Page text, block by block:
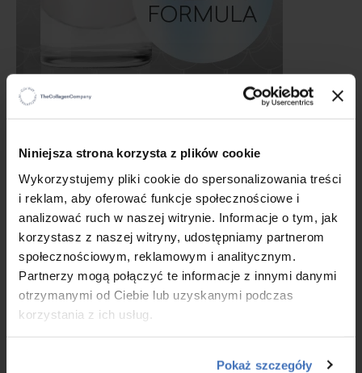
Niniejsza strona korzysta z plików cookie
Wykorzystujemy pliki cookie do spersonalizowania treści
i reklam, aby oferować funkcje społecznościowe i
analizować ruch w naszej witrynie. Informacje o tym, jak
korzystasz z naszej witryny, udostępniamy partnerom
społecznościowym, reklamowym i analitycznym.
Partnerzy mogą połączyć te informacje z innymi danymi
otrzymanymi od Ciebie lub uzyskanymi podczas
korzystania z ich usług.
Pokaż szczegóły
Grand launch of Native Collagen DNA!!!
This is what you have been waiting for! The new formulation of
Native Collagen DNA is now on sale! DNA Native Collagen is a
collagen gel designed for the daily care of mature, tired skin in
need of intensive support. Its unique formula combines the
power of Pure Native Collagen with scientifically selected plant
extracts to promote skin regeneration, improve elasticity and
reduce visible signs of ageing.